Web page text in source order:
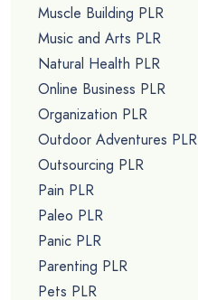
Muscle Building PLR
Music and Arts PLR
Natural Health PLR
Online Business PLR
Organization PLR
Outdoor Adventures PLR
Outsourcing PLR
Pain PLR
Paleo PLR
Panic PLR
Parenting PLR
Pets PLR